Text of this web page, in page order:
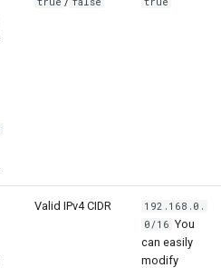
Valid IPv4 CIDR
192.168.0.
0/16 You
can easily
modify